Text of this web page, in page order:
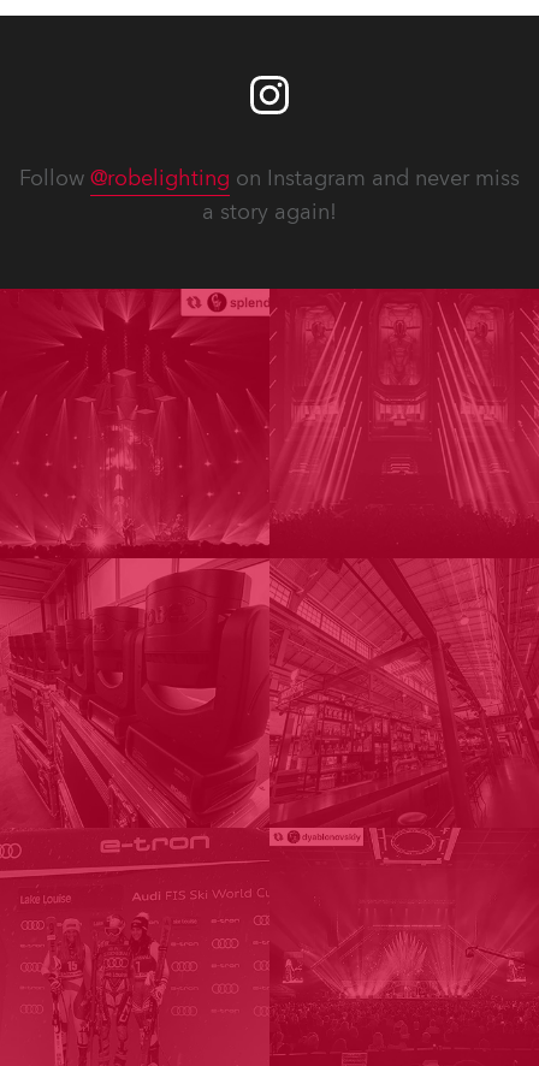
Follow @robelighting on Instagram and never miss
a story again!